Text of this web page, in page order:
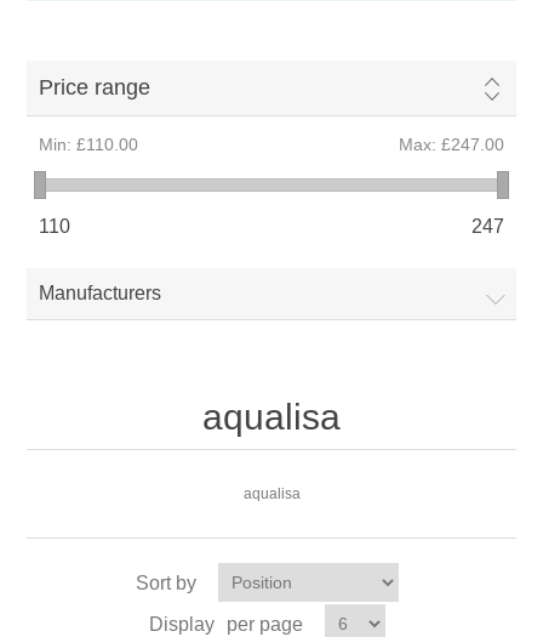
Price range
Min: £110.00 Max: £247.00
110 247
Manufacturers
aqualisa
aqualisa
Sort by
Display
per page